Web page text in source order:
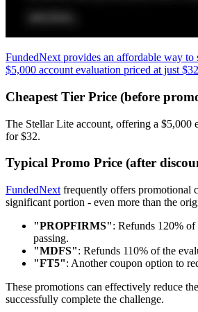
FundedNext provides an affordable way to
$5,000 account evaluation priced at just $32
Cheapest Tier Price (before
The Stellar Lite account, offering a $5,000
for $32.
Typical Promo Price (after
FundedNext frequently offers promotional
significant portion - even more than the
"PROPFIRMS": Refunds 120% of
passing.
"MDFS": Refunds 110% of the
"FT5": Another coupon option to
These promotions can effectively reduce
successfully complete the challenge.